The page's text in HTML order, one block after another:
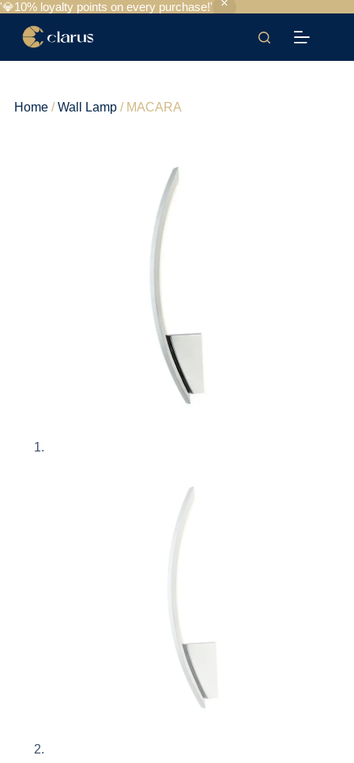
'💎10% loyalty points on every purchase!'
Home/Wall Lamp/ MACARA